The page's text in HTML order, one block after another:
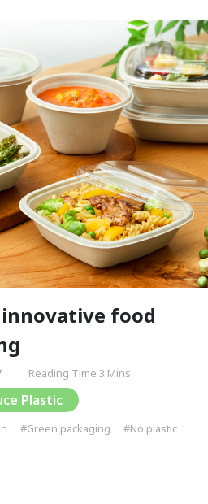
innovative food
Reading Time 3 Mins
Plastic
#Green packaging #No plastic